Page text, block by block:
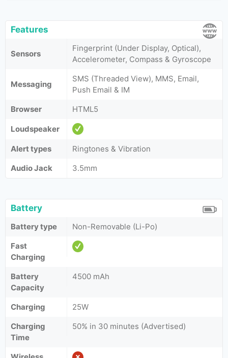
Features
Sensors
Fingerprint (Under Display, Optical),
Accelerometer, Compass & Gyroscope
Messaging
SMS (Threaded View), MMS, Email,
Push Email & IM
Browser
HTML5
Loudspeaker
Alert types
Ringtones & Vibration
Audio Jack
3.5mm
Battery
Battery type
Non-Removable (Li-Po)
Fast
Charging
Battery
Capacity
4500 mAh
Charging
25W
Charging
Time
50% in 30 minutes (Advertised)